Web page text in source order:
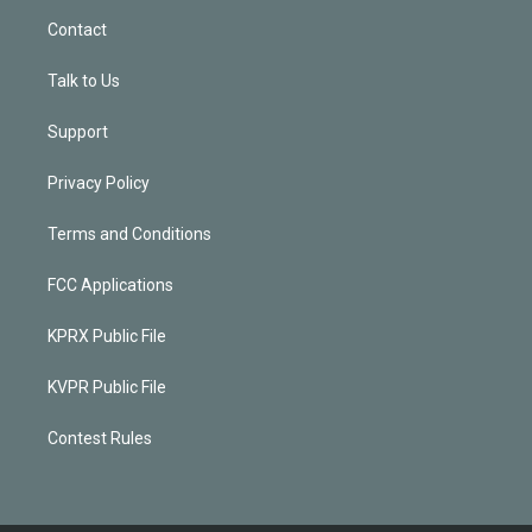
Contact
Talk to Us
Support
Privacy Policy
Terms and Conditions
FCC Applications
KPRX Public File
KVPR Public File
Contest Rules